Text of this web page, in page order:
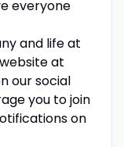
everyone
and life at
at
our social
you to join
on